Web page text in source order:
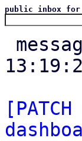
public inbox for